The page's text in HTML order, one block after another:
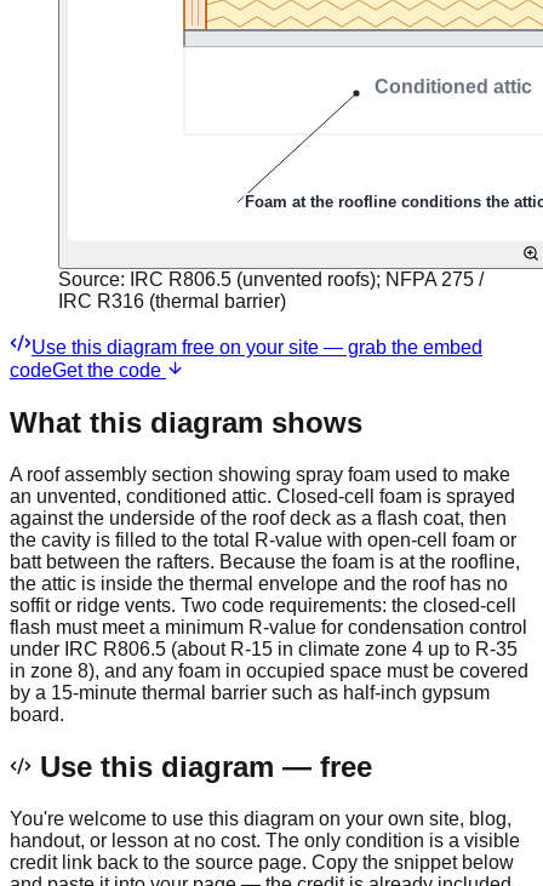
Source:
IRC R806.5 (unvented roofs); NFPA 275 /
IRC R316 (thermal barrier)
Use this diagram free on your site — grab the embed
codeGet the code
What this diagram shows
A roof assembly section showing spray foam used to make
an unvented, conditioned attic. Closed-cell foam is sprayed
against the underside of the roof deck as a flash coat, then
the cavity is filled to the total R-value with open-cell foam or
batt between the rafters. Because the foam is at the roofline,
the attic is inside the thermal envelope and the roof has no
soffit or ridge vents. Two code requirements: the closed-cell
flash must meet a minimum R-value for condensation control
under IRC R806.5 (about R-15 in climate zone 4 up to R-35
in zone 8), and any foam in occupied space must be covered
by a 15-minute thermal barrier such as half-inch gypsum
board.
Use this diagram — free
You're welcome to use this diagram on your own site, blog,
handout, or lesson at no cost. The only condition is a visible
credit link back to the source page. Copy the snippet below